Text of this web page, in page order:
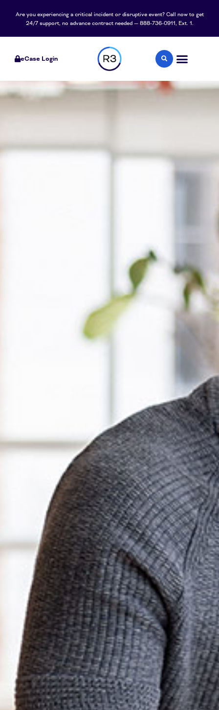
Are you experiencing a critical incident or disruptive event? Call now to get
24/7 support, no advance contract needed — 888-736-0911, Ext. 1.
eCase Login